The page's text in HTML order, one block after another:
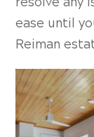
resolve any
ease until
Reiman